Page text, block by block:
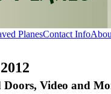
PlanesContact Info
Video and